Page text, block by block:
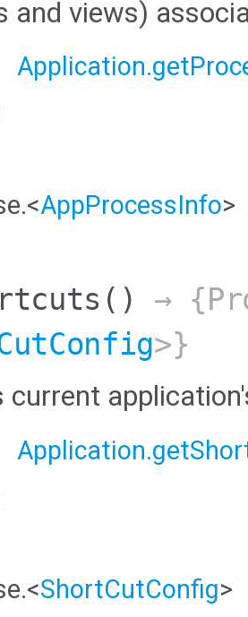
and views)
AppProcessInfo>
()
→
>}
current
ShortCutConfig>